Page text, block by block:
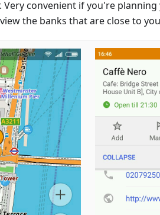
Very convenient if you're
the banks that are close to